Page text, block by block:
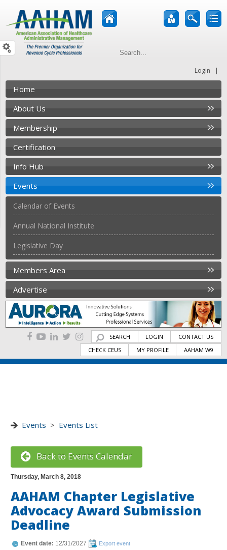
Login |
Home
About Us
Membership
Certification
Info Hub
Events
Calendar of Events
Annual National Institute
Legislative Day
Members Area
Advertise
SEARCH LOGIN
CONTACT US
CHECK CEUS
MY PROFILE AAHAM W9
Events > Events List
Back to Events Calendar
Thursday, March 8, 2018
AAHAM Chapter Legislative
Advocacy Award Submission
Deadline
Event date: 12/31/2027 Export event